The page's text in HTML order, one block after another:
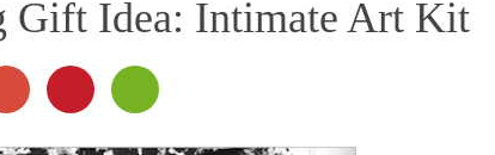
Gift Idea: Intimate Art Kit